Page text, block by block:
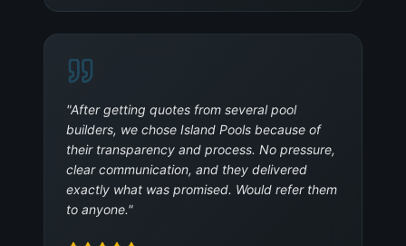
"After getting quotes from several pool
builders, we chose Island Pools because of
their transparency and process. No pressure,
clear communication, and they delivered
exactly what was promised. Would refer them
to anyone."